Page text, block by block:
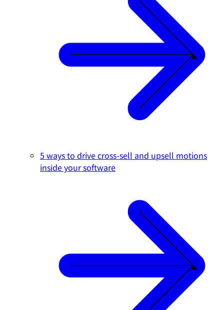
5 ways to drive cross-sell and upsell motions
inside your software